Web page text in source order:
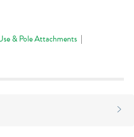
& Pole Attachments